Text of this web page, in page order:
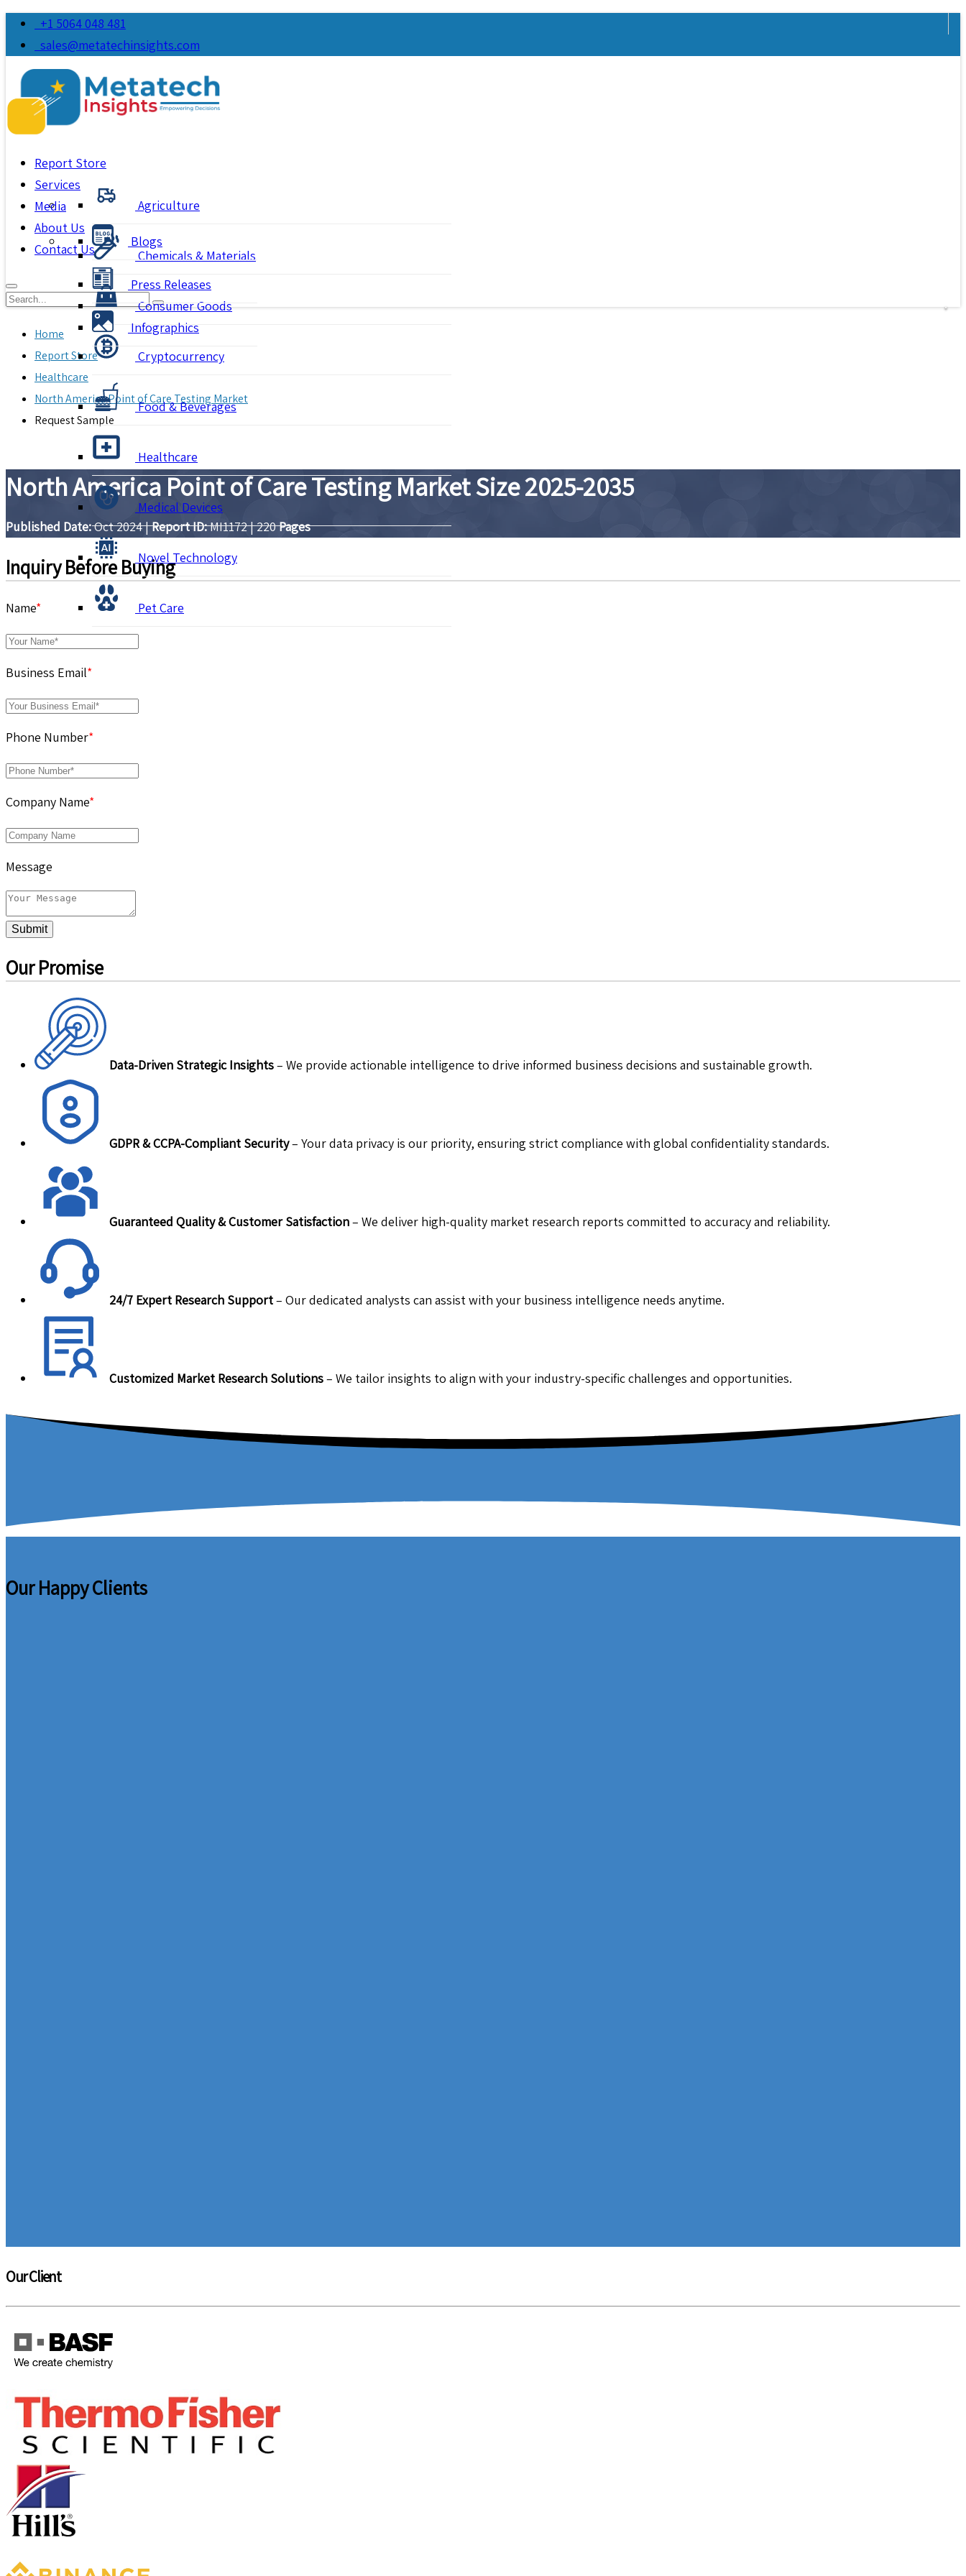
+1 5064 048 481
sales@metatechinsights.com
Report Store
Agriculture
Chemicals & Materials
Consumer Goods
Cryptocurrency
Food & Beverages
Healthcare
Medical Devices
Novel Technology
Pet Care
Services
Media
Blogs
Press Releases
Infographics
About Us
Contact Us
Home
Report Store
Healthcare
North America Point of Care Testing Market
Request Sample
North America Point of Care Testing Market Size 2025-2035
Published Date:Oct 2024|Report ID:MI1172|220Pages
Inquiry Before Buying
Name*
Business Email*
Phone Number*
Company Name*
Message
Submit
Our Promise
Data-Driven Strategic Insights– We provide actionable intelligence to drive informed business decisions and sustainable growth.
GDPR & CCPA-Compliant Security– Your data privacy is our priority, ensuring strict compliance with global confidentiality standards.
Guaranteed Quality & Customer Satisfaction– We deliver high-quality market research reports committed to accuracy and reliability.
24/7 Expert Research Support– Our dedicated analysts can assist with your business intelligence needs anytime.
Customized Market Research Solutions– We tailor insights to align with your industry-specific challenges and opportunities.
Our Happy Clients
Our Client